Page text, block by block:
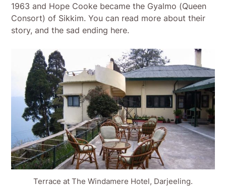
1963 and Hope Cooke became the Gyalmo (Queen
Consort) of Sikkim. You can read more about their
story, and the sad ending here.
Terrace at The Windamere Hotel, Darjeeling.